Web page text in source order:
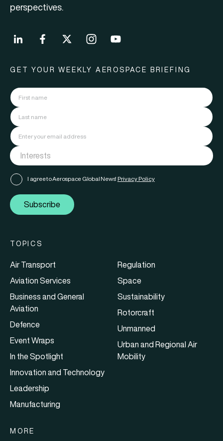
perspectives.
GET YOUR WEEKLY AEROSPACE BRIEFING
I agree to Aerospace Global News' Privacy Policy
Subscribe
TOPICS
Air Transport
Aviation Services
Business and General
Aviation
Defence
Event Wraps
In the Spotlight
Innovation and Technology
Leadership
Manufacturing
Regulation
Space
Sustainability
Rotorcraft
Unmanned
Urban and Regional Air
Mobility
MORE